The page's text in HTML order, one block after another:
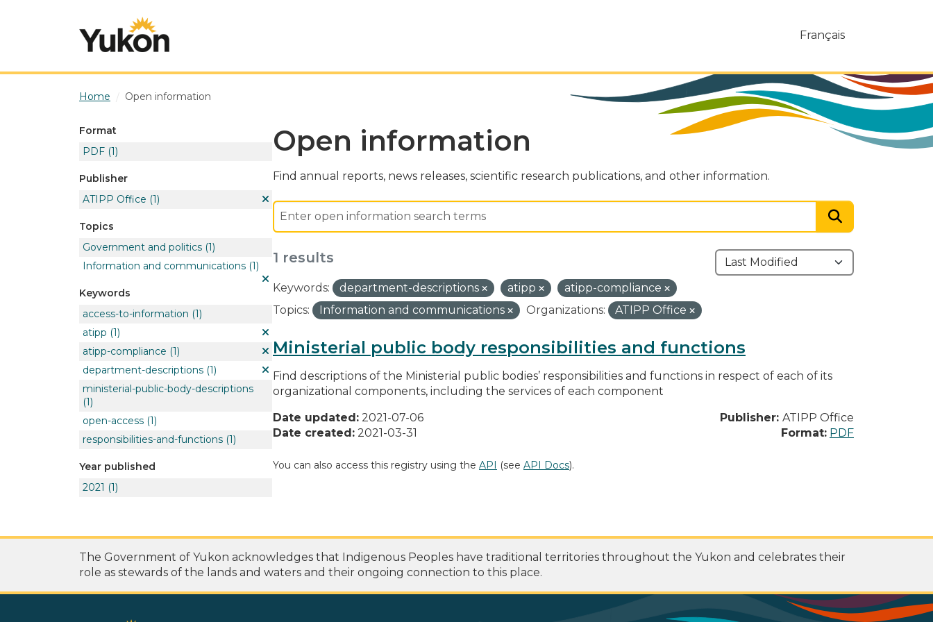
Français
Home Open information
Format
PDF (1)
Publisher
ATIPP Office (1)
Topics
Government and politics (1)
Information and communications (1)
Keywords
access-to-information (1)
atipp (1)
atipp-compliance (1)
department-descriptions (1)
ministerial-public-body-descriptions
(1)
open-access (1)
responsibilities-and-functions (1)
Year published
2021 (1)
Open information
Find annual reports, news releases, scientific research publications, and other information.
1 results
Keywords: department-descriptions atipp
atipp-compliance
Topics:
Information and communications Organizations: ATIPP Office
Ministerial public body responsibilities and functions
Find descriptions of the Ministerial public bodies’ responsibilities and functions in respect of each of its
organizational components, including the services of each component
Date updated: 2021-07-06
Date created: 2021-03-31
Publisher: ATIPP Office
Format: PDF
You can also access this registry using the API (see API Docs).
The Government of Yukon acknowledges that Indigenous Peoples have traditional territories throughout the Yukon and celebrates their
role as stewards of the lands and waters and their ongoing connection to this place.